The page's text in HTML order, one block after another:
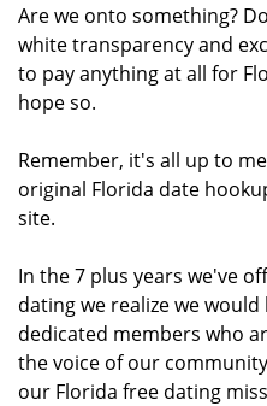
Are we onto something?
white transparency and
to pay anything at all for
hope so.
Remember, it's all up to
original Florida date
site.
In the 7 plus years we've
dating we realize we
dedicated members who
the voice of our
our Florida free dating